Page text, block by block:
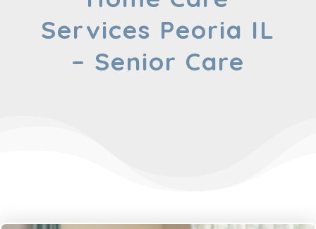
Services Peoria IL
– Senior Care